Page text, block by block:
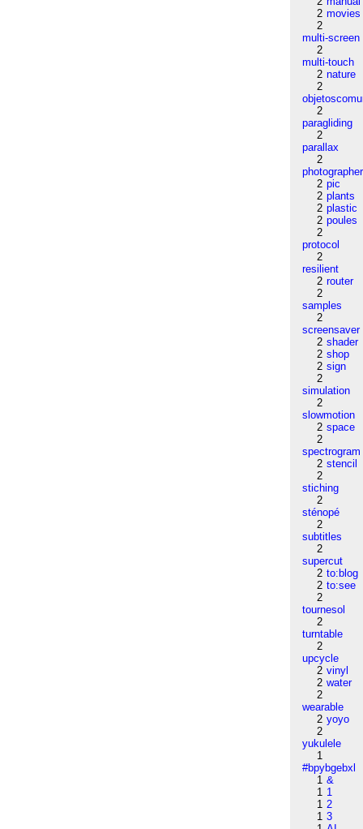
2 movies
2
multi-screen
2
multi-touch
2 nature
2
2
paragliding
2
parallax
2
photographer
2 pic
2 plants
2 plastic
2 poules
2
protocol
2
resilient
2 router
2
samples
2
screensaver
2 shader
2 shop
2 sign
2
simulation
2
slowmotion
2 space
2
spectrogram
2 stencil
2
stiching
2
sténopé
2
subtitles
2
supercut
2 to:blog
2 to:see
2
tournesol
2
turntable
2
upcycle
2 vinyl
2 water
2
wearable
2 yoyo
2
yukulele
1
#bpybgebxl
1 &
1 1
1 2
1 3